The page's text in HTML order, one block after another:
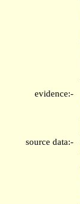
evidence:-
source data:-